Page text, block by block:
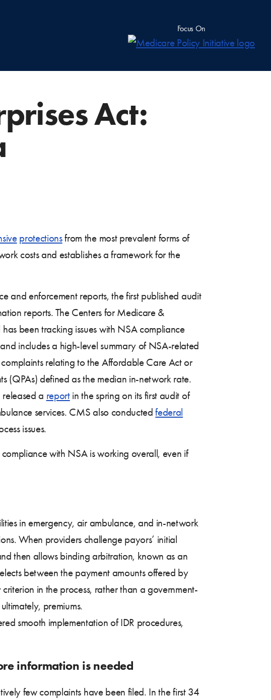
Focus On
Act:
protectionsfrom the most prevalent forms of
costs and establishes a framework for the
and enforcement reports, the first published audit
reports. The Centers for Medicare &
been tracking issues with NSA compliance
includes a high-level summary of NSA-related
relating to the Affordable Care Act or
(QPAs) defined as the median in-network rate.
a reportin the spring on its first audit of
services. CMS also conductedfederal
issues.
with NSA is working overall, even if
in emergency, air ambulance, and in-network
When providers challenge payors’ initial
then allows binding arbitration, known as an
between the payment amounts offered by
in the process, rather than a government-
premiums.
smooth implementation of IDR procedures,
information is needed
few complaints have been filed. In the first 34